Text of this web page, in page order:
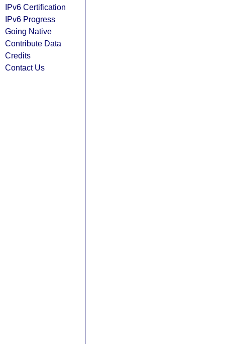
IPv6 Certification
IPv6 Progress
Going Native
Contribute Data
Credits
Contact Us